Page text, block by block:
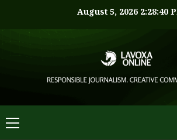
August 5, 2026 2:28:40